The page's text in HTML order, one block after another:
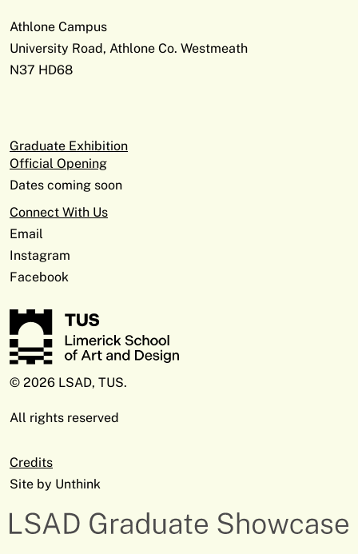
Athlone Campus
University Road, Athlone Co. Westmeath
N37 HD68
Graduate Exhibition
Official Opening
Dates coming soon
Connect With Us
Email
Instagram
Facebook
© 2026 LSAD, TUS.
All rights reserved
Credits
Site by Unthink